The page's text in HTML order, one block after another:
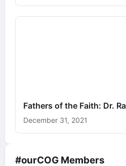
#ourCOG Members
Fathers of the Faith: Dr.
December 31, 2021